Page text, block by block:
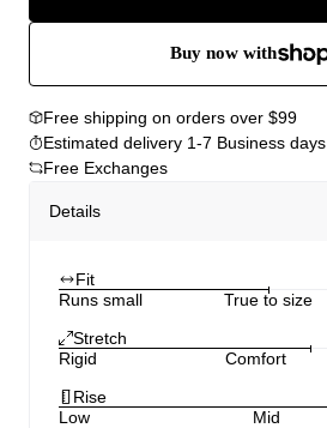
Buy now with
Free shipping on orders over $99
Estimated delivery 1-7 Business days
Free Exchanges
Details
Fit
Runs small
True to size
Stretch
Rigid
Comfort
Rise
Low
Mid